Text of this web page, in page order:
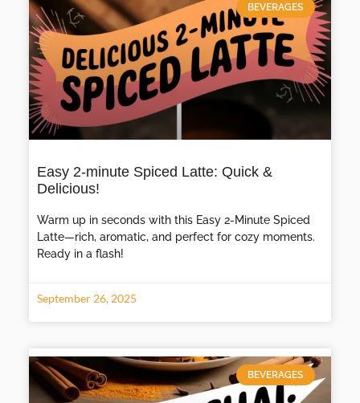
BEVERAGES
Easy 2-minute Spiced Latte: Quick &
Delicious!
Warm up in seconds with this Easy 2-Minute Spiced
Latte—rich, aromatic, and perfect for cozy moments.
Ready in a flash!
September 26, 2025
BEVERAGES